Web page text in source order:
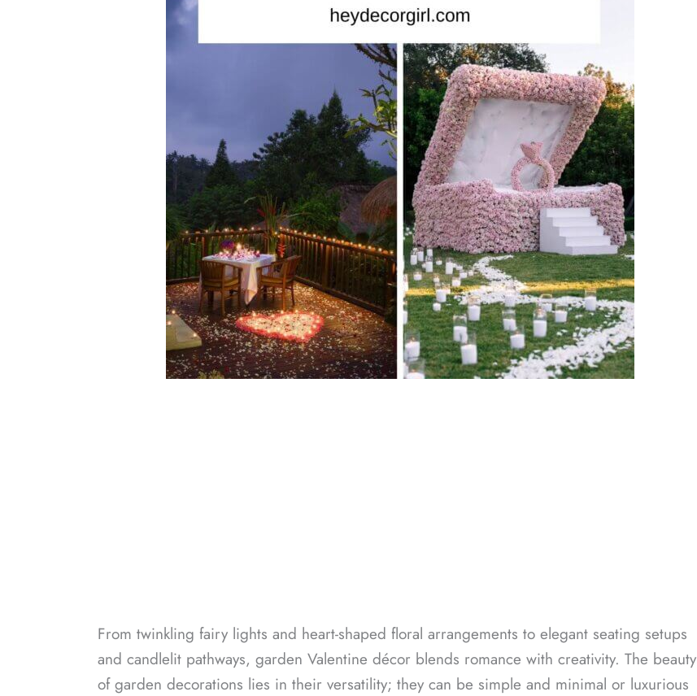
From twinkling fairy lights and heart-shaped floral arrangements to elegant seating setups
and candlelit pathways, garden Valentine décor blends romance with creativity. The beauty
of garden decorations lies in their versatility; they can be simple and minimal or luxurious